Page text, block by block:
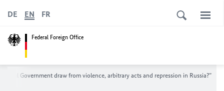
Federal Foreign Office
DE EN FR
Government draw from violence, arbitrary acts and repression in Russia?”